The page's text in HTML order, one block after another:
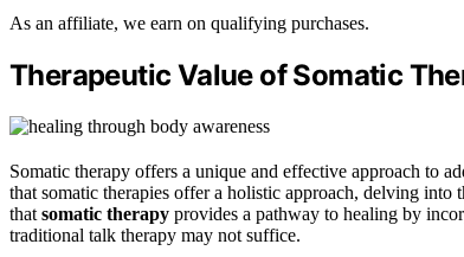
As an affiliate, we earn on qualifying purchases.
Therapeutic Value of Somatic
Somatic therapy offers a unique and effective approach to
that somatic therapies offer a holistic approach, delving into
that somatic therapy provides a pathway to healing by
traditional talk therapy may not suffice.